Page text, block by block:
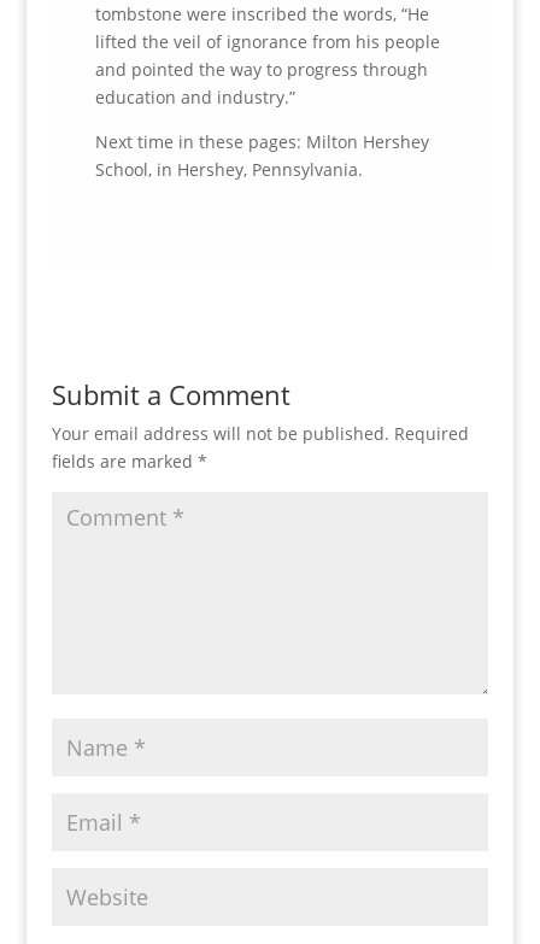
tombstone were inscribed the words, “He
lifted the veil of ignorance from his people
and pointed the way to progress through
education and industry.”
Next time in these pages: Milton Hershey
School, in Hershey, Pennsylvania.
Submit a Comment
Your email address will not be published. Required
fields are marked *